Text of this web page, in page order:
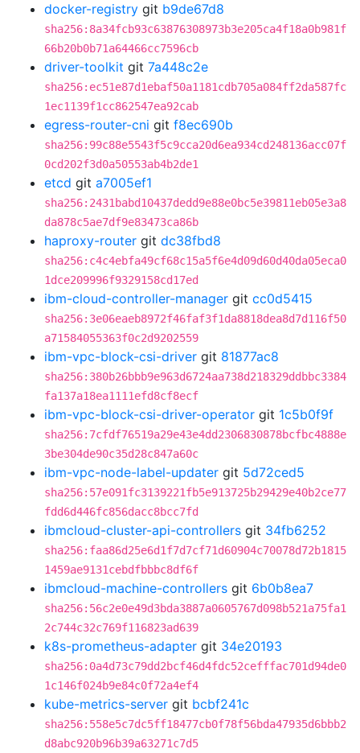
docker-registry git b9de67d8
sha256:8a34fcb93c63876308973b3e205ca4f18a0b981f
66b20b0b71a64466cc7596cb
driver-toolkit git 7a448c2e
sha256:ec51e87d1ebaf50a1181cdb705a084ff2da587fc
1ec1139f1cc862547ea92cab
egress-router-cni git f8ec690b
sha256:99c88e5543f5c9cca20d6ea934cd248136acc07f
0cd202f3d0a50553ab4b2de1
etcd git a7005ef1
sha256:2431babd10437dedd9e88e0bc5e39811eb05e3a8
da878c5ae7df9e83473ca86b
haproxy-router git dc38fbd8
sha256:c4c4ebfa49cf68c15a5f6e4d09d60d40da05eca0
1dce209996f9329158cd17ed
ibm-cloud-controller-manager git cc0d5415
sha256:3e06eaeb8972f46faf3f1da8818dea8d7d116f50
a71584055363f0c2d9202559
ibm-vpc-block-csi-driver git 81877ac8
sha256:380b26bbb9e963d6724aa738d218329ddbbc3384
fa137a18ea1111efd8cf8ecf
ibm-vpc-block-csi-driver-operator git 1c5b0f9f
sha256:7cfdf76519a29e43e4dd2306830878bcfbc4888e
3be304de90c35d28c847a60c
ibm-vpc-node-label-updater git 5d72ced5
sha256:57e091fc3139221fb5e913725b29429e40b2ce77
fdd6d446fc856dacc8bcc7fd
ibmcloud-cluster-api-controllers git 34fb6252
sha256:faa86d25e6d1f7d7cf71d60904c70078d72b1815
1459ae9131cebdfbbbc8df6f
ibmcloud-machine-controllers git 6b0b8ea7
sha256:56c2e0e49d3bda3887a0605767d098b521a75fa1
2c744c32c769f116823ad639
k8s-prometheus-adapter git 34e20193
sha256:0a4d73c79dd2bcf46d4fdc52cefffac701d94de0
1c146f024b9e84c0f72a4ef4
kube-metrics-server git bcbf241c
sha256:558e5c7dc5ff18477cb0f78f56bda47935d6bbb2
d8abc920b96b39a63271c7d5